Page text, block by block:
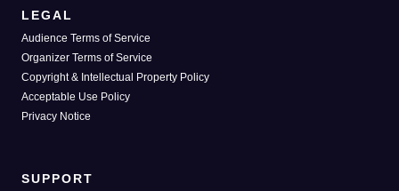
LEGAL
Audience Terms of Service
Organizer Terms of Service
Copyright & Intellectual Property Policy
Acceptable Use Policy
Privacy Notice
SUPPORT